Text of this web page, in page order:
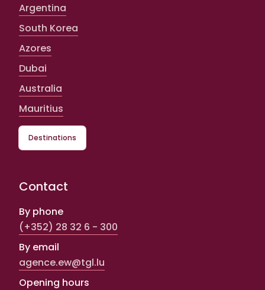
Argentina
South Korea
Azores
Dubai
Australia
Mauritius
Destinations
Contact
By phone
(+352) 28 32 6 - 300
By email
agence.ew@tgl.lu
Opening hours